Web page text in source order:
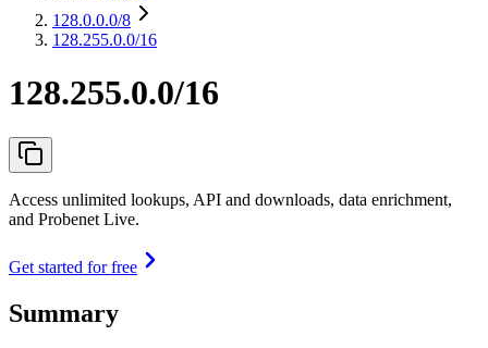
128.0.0.0/8
128.255.0.0/16
128.255.0.0/16
Access unlimited lookups, API and downloads, data enrichment,
and Probenet Live.
Get started for free
Summary